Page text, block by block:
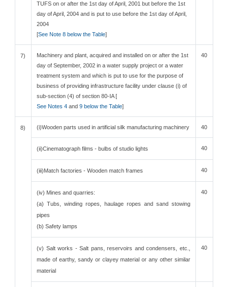
TUFS on or after the 1st day of April, 2001 but before the 1st
day of April, 2004 and is put to use before the 1st day of April,
2004
[See Note 8 below the Table]
7)
Machinery and plant, acquired and installed on or after the 1st
day of September, 2002 in a water supply project or a water
treatment system and which is put to use for the purpose of
business of providing infrastructure facility under clause (i) of
sub-section (4) of section 80-IA [
See Notes 4and9 below the Table]
40
8) (i)Wooden parts used in artificial silk manufacturing machinery 40
(ii)Cinematograph films - bulbs of studio lights 40
(iii)Match factories - Wooden match frames 40
(iv) Mines and quarries:
(a) Tubs, winding ropes, haulage ropes and sand stowing
pipes
(b) Safety lamps
40
(v) Salt works - Salt pans, reservoirs and condensers, etc.,
made of earthy, sandy or clayey material or any other similar
material
40